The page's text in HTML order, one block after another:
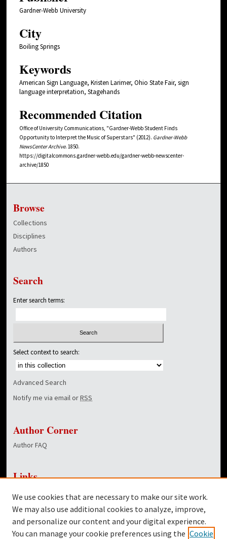
Gardner-Webb University
City
Boiling Springs
Keywords
American Sign Language, Kristen Larimer, Ohio State Fair, sign
language interpretation, Stagehands
Recommended Citation
Office of University Communications, "Gardner-Webb Student Finds
Opportunity to Interpret the Music of Superstars" (2012). Gardner-Webb
NewsCenter Archive. 1850.
https://digitalcommons.gardner-webb.edu/gardner-webb-newscenter-
archive/1850
Browse
Collections
Disciplines
Authors
Search
Enter search terms:
Select context to search:
Advanced Search
Notify me via email orRSS
Author Corner
Author FAQ
Links
Dover Library
Twitter
Facebook
We use cookies that are necessary to make our site work.
We may also use additional cookies to analyze, improve,
and personalize our content and your digital experience.
You can manage your cookie preferences using the Cookie